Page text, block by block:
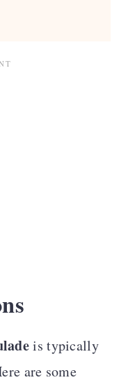
is typically
are some